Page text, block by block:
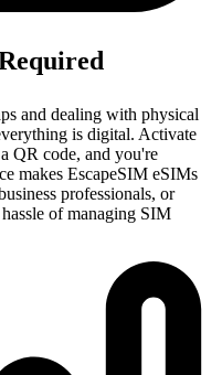
and dealing with physical
is digital. Activate
QR code, and you're
makes EscapeSIM eSIMs
professionals, or
of managing SIM